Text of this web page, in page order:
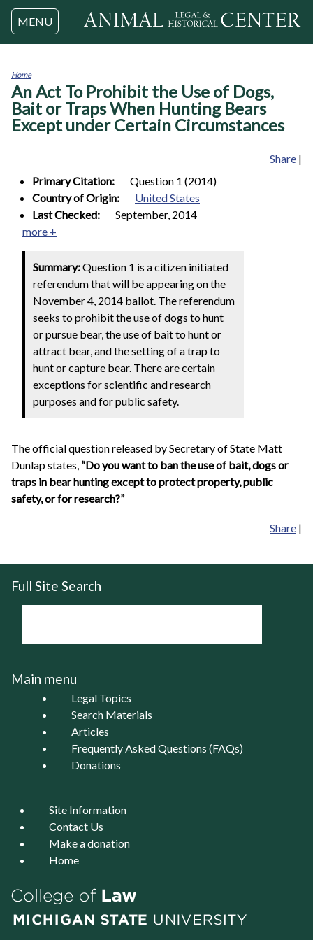
Jump to navigation
MENU
You
are
here
Home
An Act To Prohibit the Use of Dogs,
Bait or Traps When Hunting Bears
Except under Certain Circumstances
Share |
Primary Citation:
Question 1 (2014)
Country of Origin:
United States
Last Checked:
September, 2014
more +
Summary:Question 1 is a citizen initiated
referendum that will be appearing on the
November 4, 2014 ballot. The referendum
seeks to prohibit the use of dogs to hunt
or pursue bear, the use of bait to hunt or
attract bear, and the setting of a trap to
hunt or capture bear. There are certain
exceptions for scientific and research
purposes and for public safety.
The official question released by Secretary of State Matt
Dunlap states, “Do you want to ban the use of bait, dogs or
traps in bear hunting except to protect property, public
safety, or for research?”
Share |
Full Site Search
Main menu
Legal Topics
Search Materials
Articles
Frequently Asked Questions (FAQs)
Donations
Site Information
Contact Us
Make a donation
Home